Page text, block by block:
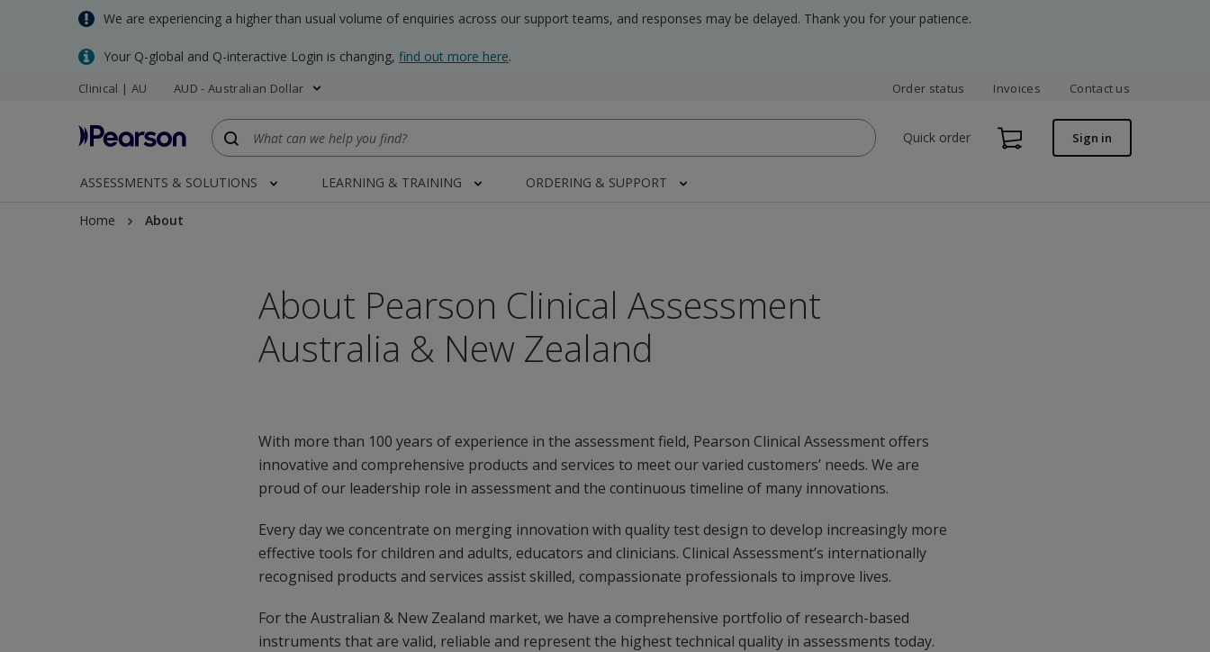
We are experiencing a higher than usual volume of enquiries across our support teams, and responses may be delayed. Thank you for your patience.
Your Q-global and Q-interactive Login is changing, find out more here.
Clinical | AU AUD - Australian Dollar Order status Invoices Contact us
Quick order Sign in
ASSESSMENTS & SOLUTIONS LEARNING & TRAINING ORDERING & SUPPORT
Home About
About Pearson Clinical Assessment
Australia & New Zealand
With more than 100 years of experience in the assessment field, Pearson Clinical Assessment offers
innovative and comprehensive products and services to meet our varied customers’ needs. We are
proud of our leadership role in assessment and the continuous timeline of many innovations.
Every day we concentrate on merging innovation with quality test design to develop increasingly more
effective tools for children and adults, educators and clinicians. Clinical Assessment’s internationally
recognised products and services assist skilled, compassionate professionals to improve lives.
For the Australian & New Zealand market, we have a comprehensive portfolio of research-based
instruments that are valid, reliable and represent the highest technical quality in assessments today.